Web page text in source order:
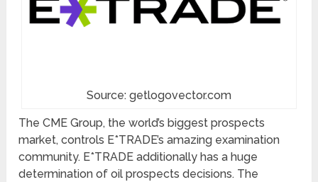
Source: getlogovector.com
The CME Group, the world’s biggest prospects
market, controls E*TRADE’s amazing examination
community. E*TRADE additionally has a huge
determination of oil prospects decisions. The